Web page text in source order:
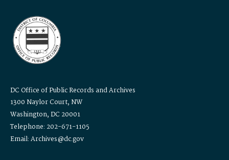
DC Office of Public Records and Archives
1300 Naylor Court, NW
Washington, DC 20001
Telephone: 202-671-1105
Email: Archives@dc.gov